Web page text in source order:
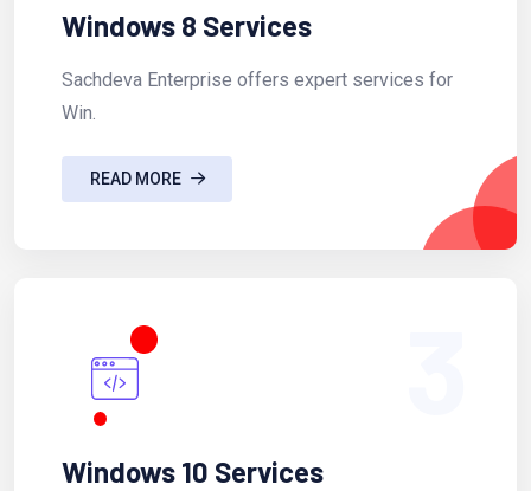
Windows 8 Services
Sachdeva Enterprise offers expert services for
Win.
READ MORE
Windows 10 Services